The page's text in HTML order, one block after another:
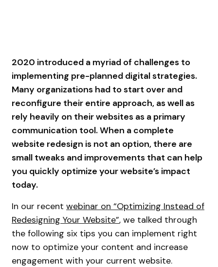
2020 introduced a myriad of challenges to
implementing pre-planned digital strategies.
Many organizations had to start over and
reconfigure their entire approach, as well as
rely heavily on their websites as a primary
communication tool. When a complete
website redesign is not an option, there are
small tweaks and improvements that can help
you quickly optimize your website’s impact
today.
In our recent webinar on “Optimizing Instead of
Redesigning Your Website”, we talked through
the following six tips you can implement right
now to optimize your content and increase
engagement with your current website.